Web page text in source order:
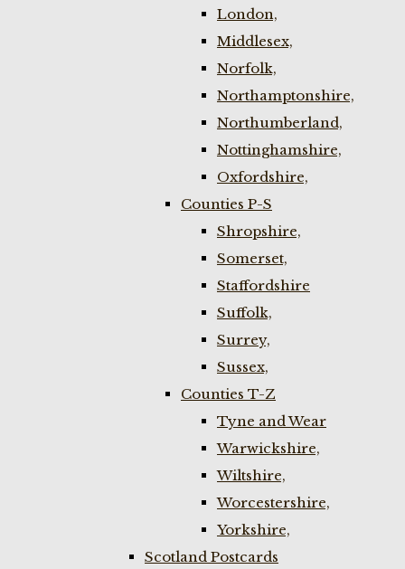
London,
Middlesex,
Norfolk,
Northamptonshire,
Northumberland,
Nottinghamshire,
Oxfordshire,
Counties P-S
Shropshire,
Somerset,
Staffordshire
Suffolk,
Surrey,
Sussex,
Counties T-Z
Tyne and Wear
Warwickshire,
Wiltshire,
Worcestershire,
Yorkshire,
Scotland Postcards